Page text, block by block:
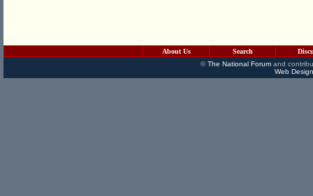
About Us Search
©The National Forumand
Web